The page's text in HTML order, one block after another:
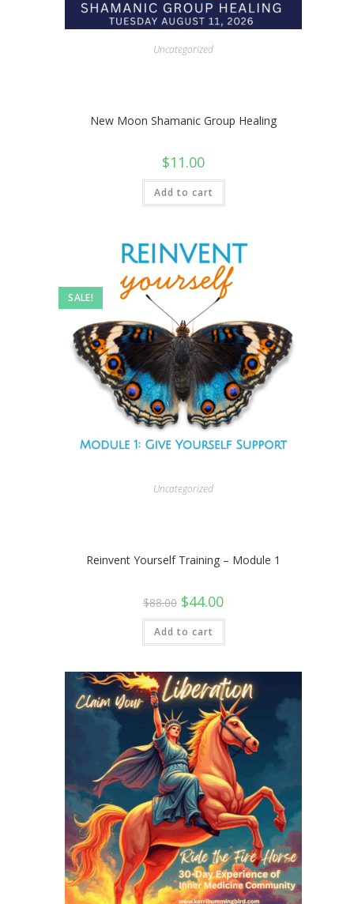
Uncategorized
New Moon Shamanic Group Healing
$11.00
Add to cart
SALE!
Uncategorized
Reinvent Yourself Training – Module 1
$88.00 Original
price
was:
$88.00.
$44.00Current
price
is:
Add to cart